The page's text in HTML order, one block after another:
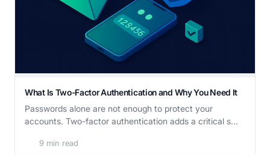
What Is Two-Factor Authentication and Why You Need It
Passwords alone are not enough to protect your
accounts. Two-factor authentication adds a critical s...
9 min read